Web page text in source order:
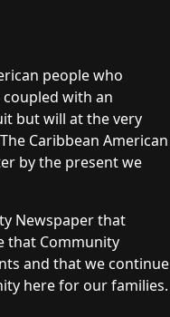
people who
with an
but will at the very
Caribbean American
by the present we
Newspaper that
that Community
and that we continue
here for our families.